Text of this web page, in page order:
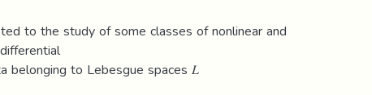
to the study of some classes of nonlinear and
belonging to Lebesgue spaces 𝐿